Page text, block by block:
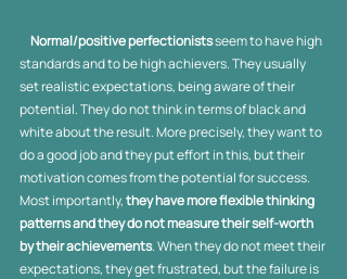
Normal/positive perfectionists seem to have high
standards and to be high achievers. They usually
set realistic expectations, being aware of their
potential. They do not think in terms of black and
white about the result. More precisely, they want to
do a good job and they put effort in this, but their
motivation comes from the potential for success.
Most importantly, they have more flexible thinking
patterns and they do not measure their self-worth
by their achievements. When they do not meet their
expectations, they get frustrated, but the failure is